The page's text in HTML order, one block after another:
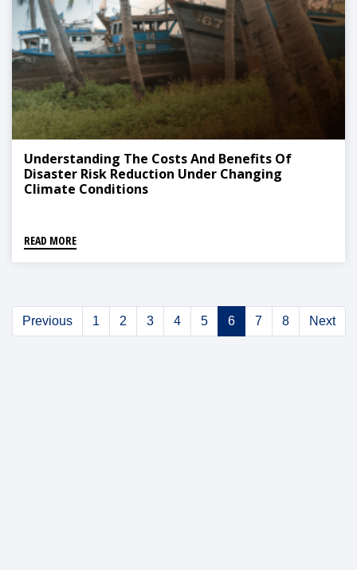
Understanding The Costs And Benefits Of
Disaster Risk Reduction Under Changing
Climate Conditions
READ MORE
Previous 1 2 3 4 5 6 7 8 Next